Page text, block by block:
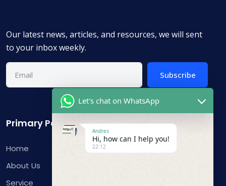
Our latest news, articles, and resources, we will sent
to your inbox weekly.
Subscribe
Primary Pages
Home
About Us
Service
Let's chat on WhatsApp
Andres
Hi, how can I help you!
22:12